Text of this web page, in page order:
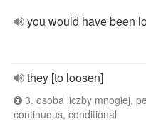
you would have been
they [to loosen]
3. osoba liczby mnogiej,
continuous, conditional